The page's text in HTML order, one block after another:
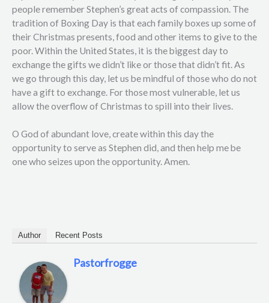
people remember Stephen’s great acts of compassion. The
tradition of Boxing Day is that each family boxes up some of
their Christmas presents, food and other items to give to the
poor. Within the United States, it is the biggest day to
exchange the gifts we didn’t like or those that didn’t fit. As
we go through this day, let us be mindful of those who do not
have a gift to exchange. For those most vulnerable, let us
allow the overflow of Christmas to spill into their lives.
O God of abundant love, create within this day the
opportunity to serve as Stephen did, and then help me be
one who seizes upon the opportunity. Amen.
Author Recent Posts
Pastorfrogge